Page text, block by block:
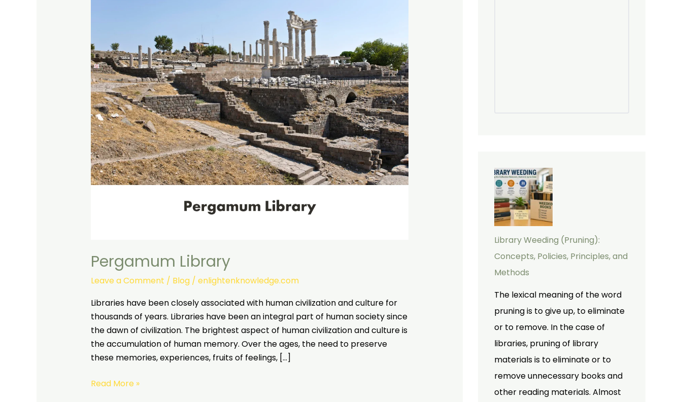
Pergamum Library
Leave a Comment / Blog/ enlightenknowledge.com
Libraries have been closely associated with human civilization and culture for
thousands of years. Libraries have been an integral part of human society since
the dawn of civilization. The brightest aspect of human civilization and culture is
the accumulation of human memory. Over the ages, the need to preserve
these memories, experiences, fruits of feelings, […]
Read More »
Library Weeding (Pruning):
Concepts, Policies, Principles, and
Methods
The lexical meaning of the word
pruning is to give up, to eliminate
or to remove. In the case of
libraries, pruning of library
materials is to eliminate or to
remove unnecessary books and
other reading materials. Almost